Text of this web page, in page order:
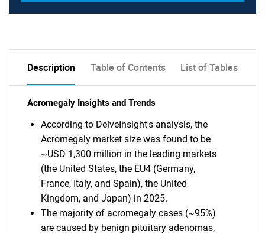
Description Table of Contents List of Tables
Acromegaly Insights and Trends
According to DelveInsight's analysis, the
Acromegaly market size was found to be
~USD 1,300 million in the leading markets
(the United States, the EU4 (Germany,
France, Italy, and Spain), the United
Kingdom, and Japan) in 2025.
The majority of acromegaly cases (~95%)
are caused by benign pituitary adenomas,